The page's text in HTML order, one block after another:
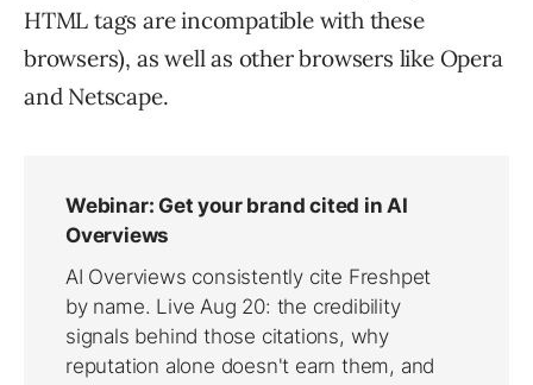
HTML tags are incompatible with these
browsers), as well as other browsers like Opera
and Netscape.